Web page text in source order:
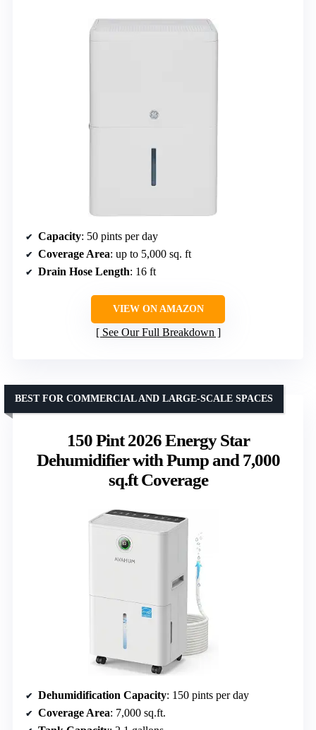
Capacity: 50 pints per day
Coverage Area: up to 5,000 sq. ft
Drain Hose Length: 16 ft
VIEW ON AMAZON
See Our Full Breakdown
150 Pint 2026 Energy Star
Dehumidifier with Pump and 7,000
sq.ft Coverage
BEST FOR COMMERCIAL AND LARGE-SCALE SPACES
Dehumidification Capacity: 150 pints per day
Coverage Area: 7,000 sq.ft.